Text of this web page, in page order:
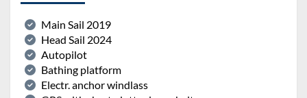
Main Sail 2019
Head Sail 2024
Autopilot
Bathing platform
Electr. anchor windlass